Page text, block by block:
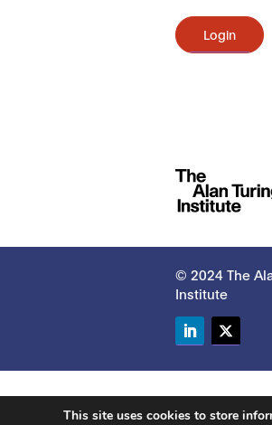
Login
© 2024 The
Institute
This site uses cookies to store